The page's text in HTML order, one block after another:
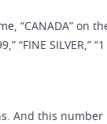
“CANADA” on
SILVER,” “1
And this number